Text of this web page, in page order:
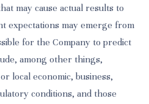
may cause actual results to
expectations may emerge from
for the Company to predict
among other things,
local economic, business,
conditions, and those